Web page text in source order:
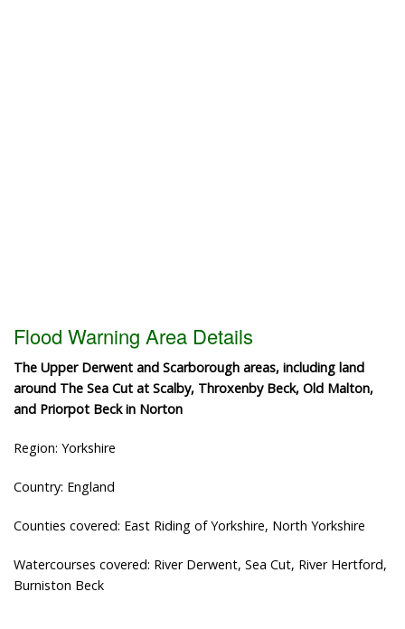
Flood Warning Area Details
The Upper Derwent and Scarborough areas, including land
around The Sea Cut at Scalby, Throxenby Beck, Old Malton,
and Priorpot Beck in Norton
Region: Yorkshire
Country: England
Counties covered: East Riding of Yorkshire, North Yorkshire
Watercourses covered: River Derwent, Sea Cut, River Hertford,
Burniston Beck